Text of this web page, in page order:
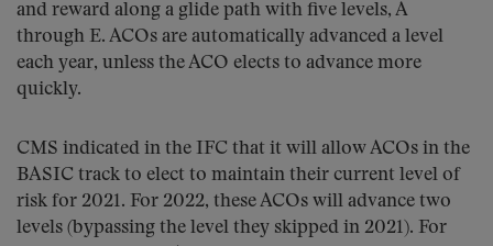
and reward along a glide path with five levels, A
through E. ACOs are automatically advanced a level
each year, unless the ACO elects to advance more
quickly.
CMS indicated in the IFC that it will allow ACOs in the
BASIC track to elect to maintain their current level of
risk for 2021. For 2022, these ACOs will advance two
levels (bypassing the level they skipped in 2021). For